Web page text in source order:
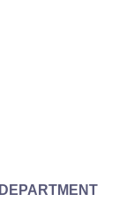
DEPARTMENT